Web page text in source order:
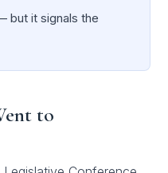
but it signals the
to